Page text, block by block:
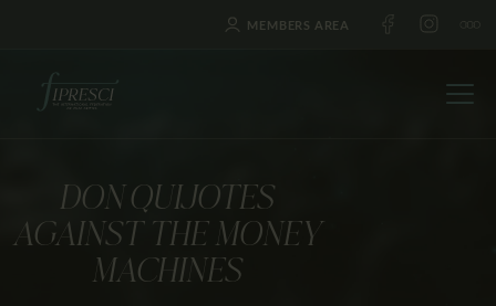
MEMBERS AREA
DON QUIJOTES
AGAINST THE MONEY
MACHINES
HOME
ABOUT US
FESTIVALS